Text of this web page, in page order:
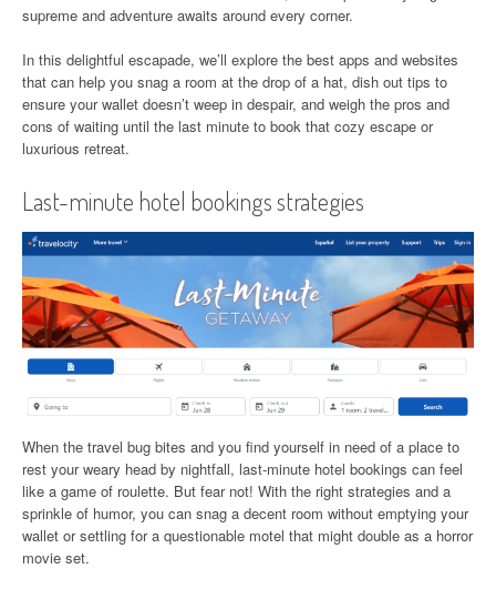
supreme and adventure awaits around every corner.
In this delightful escapade, we’ll explore the best apps and websites
that can help you snag a room at the drop of a hat, dish out tips to
ensure your wallet doesn’t weep in despair, and weigh the pros and
cons of waiting until the last minute to book that cozy escape or
luxurious retreat.
Last-minute hotel bookings strategies
When the travel bug bites and you find yourself in need of a place to
rest your weary head by nightfall, last-minute hotel bookings can feel
like a game of roulette. But fear not! With the right strategies and a
sprinkle of humor, you can snag a decent room without emptying your
wallet or settling for a questionable motel that might double as a horror
movie set.